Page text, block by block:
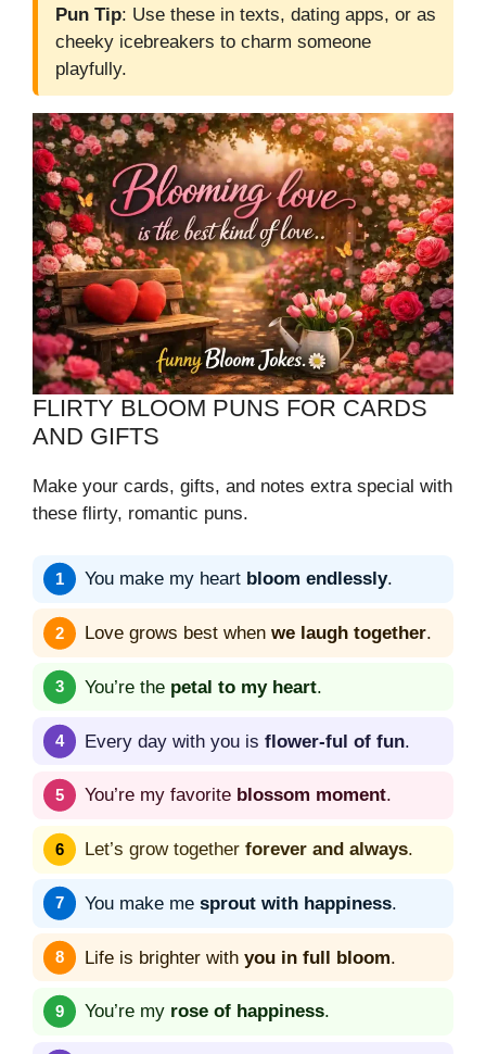
Pun Tip: Use these in texts, dating apps, or as
cheeky icebreakers to charm someone
playfully.
FLIRTY BLOOM PUNS FOR CARDS
AND GIFTS
Make your cards, gifts, and notes extra special with
these flirty, romantic puns.
You make my heart bloom endlessly.
Love grows best when we laugh together.
You’re the petal to my heart.
Every day with you is flower-ful of fun.
You’re my favorite blossom moment.
Let’s grow together forever and always.
You make me sprout with happiness.
Life is brighter with you in full bloom.
You’re my rose of happiness.